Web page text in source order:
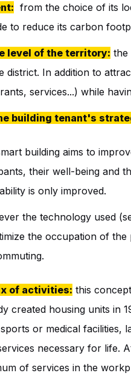
from the choice of its
to reduce its carbon
level of the territory: the
district. In addition to
services...) while
building tenant's
building aims to
their well-being and
is only improved.
the technology used
the occupation of the
of activities: this
created housing units in
or medical facilities,
necessary for life.
of services in the